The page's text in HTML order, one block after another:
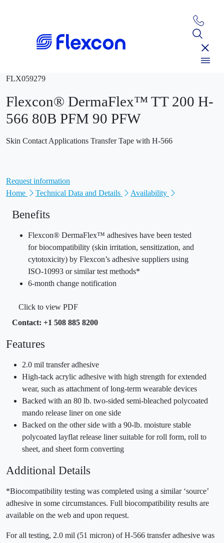
FLX059279
Flexcon® DermaFlex™ TT 200 H-
566 80B PFM 90 PFW
Skin Contact Applications Transfer Tape with H-566
Request information
Home
Technical Data and Details Availability
Benefits
Flexcon® DermaFlex™ adhesives have been tested
for biocompatibility (skin irritation, sensitization, and
cytotoxicity) by Flexcon’s adhesive suppliers using
ISO-10993 or similar test methods*
6-month change notification
Click to view PDF
Contact: +1 508 885 8200
Features
2.0 mil transfer adhesive
High-tack acrylic adhesive with high strength for extended
wear, such as attachment of long-term wearable devices
Backed with an 80 lb. two-sided semi-bleached polycoated
mando release liner on one side
Backed on the other side with a 90-lb. moisture stable
polycoated layflat release liner suitable for roll form, roll to
sheet, and sheet form converting
Additional Details
*Biocompatibility testing was completed using a similar ‘source’
adhesive in some circumstances. Full biocompatibility results are
available on the web and upon request.
For all testing, 2.0 mil (51 micron) of H-566 transfer adhesive was